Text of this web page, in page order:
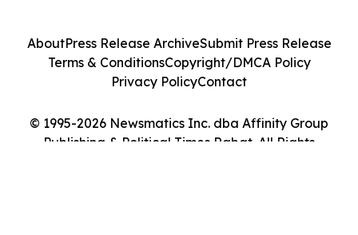
© 1995-2026 Newsmatics Inc. dba Affinity Group
Publishing & Political Times Rabat. All Rights
AboutPress Release ArchiveSubmit Press Release
Terms & ConditionsCopyright/DMCA Policy
Privacy PolicyContact